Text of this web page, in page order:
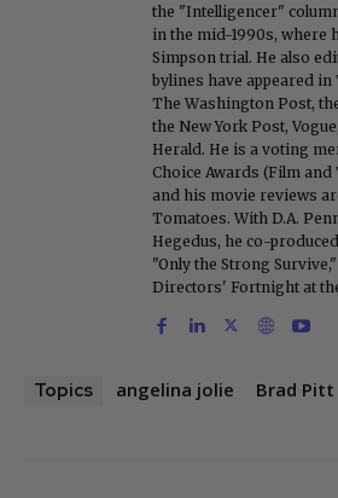
the "Intelligencer"
in the mid-1990s, where
Simpson trial. He also
bylines have appeared in
The Washington Post,
the New York Post,
Herald. He is a voting
Choice Awards (Film
and his movie reviews
Tomatoes. With D.A.
Hegedus, he co-
"Only the Strong
Directors' Fortnight at
Topics angelina jolie Brad Pitt